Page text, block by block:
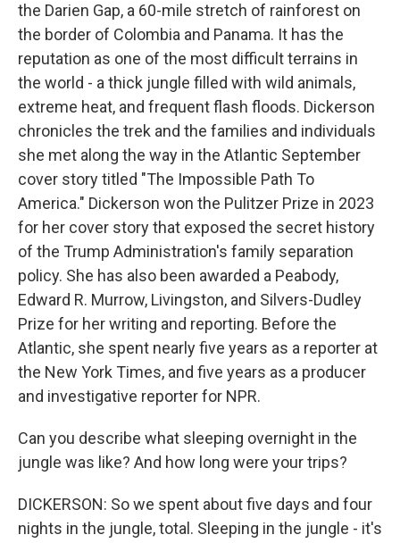
the Darien Gap, a 60-mile stretch of rainforest on
the border of Colombia and Panama. It has the
reputation as one of the most difficult terrains in
the world - a thick jungle filled with wild animals,
extreme heat, and frequent flash floods. Dickerson
chronicles the trek and the families and individuals
she met along the way in the Atlantic September
cover story titled "The Impossible Path To
America." Dickerson won the Pulitzer Prize in 2023
for her cover story that exposed the secret history
of the Trump Administration's family separation
policy. She has also been awarded a Peabody,
Edward R. Murrow, Livingston, and Silvers-Dudley
Prize for her writing and reporting. Before the
Atlantic, she spent nearly five years as a reporter at
the New York Times, and five years as a producer
and investigative reporter for NPR.
Can you describe what sleeping overnight in the
jungle was like? And how long were your trips?
DICKERSON: So we spent about five days and four
nights in the jungle, total. Sleeping in the jungle - it's